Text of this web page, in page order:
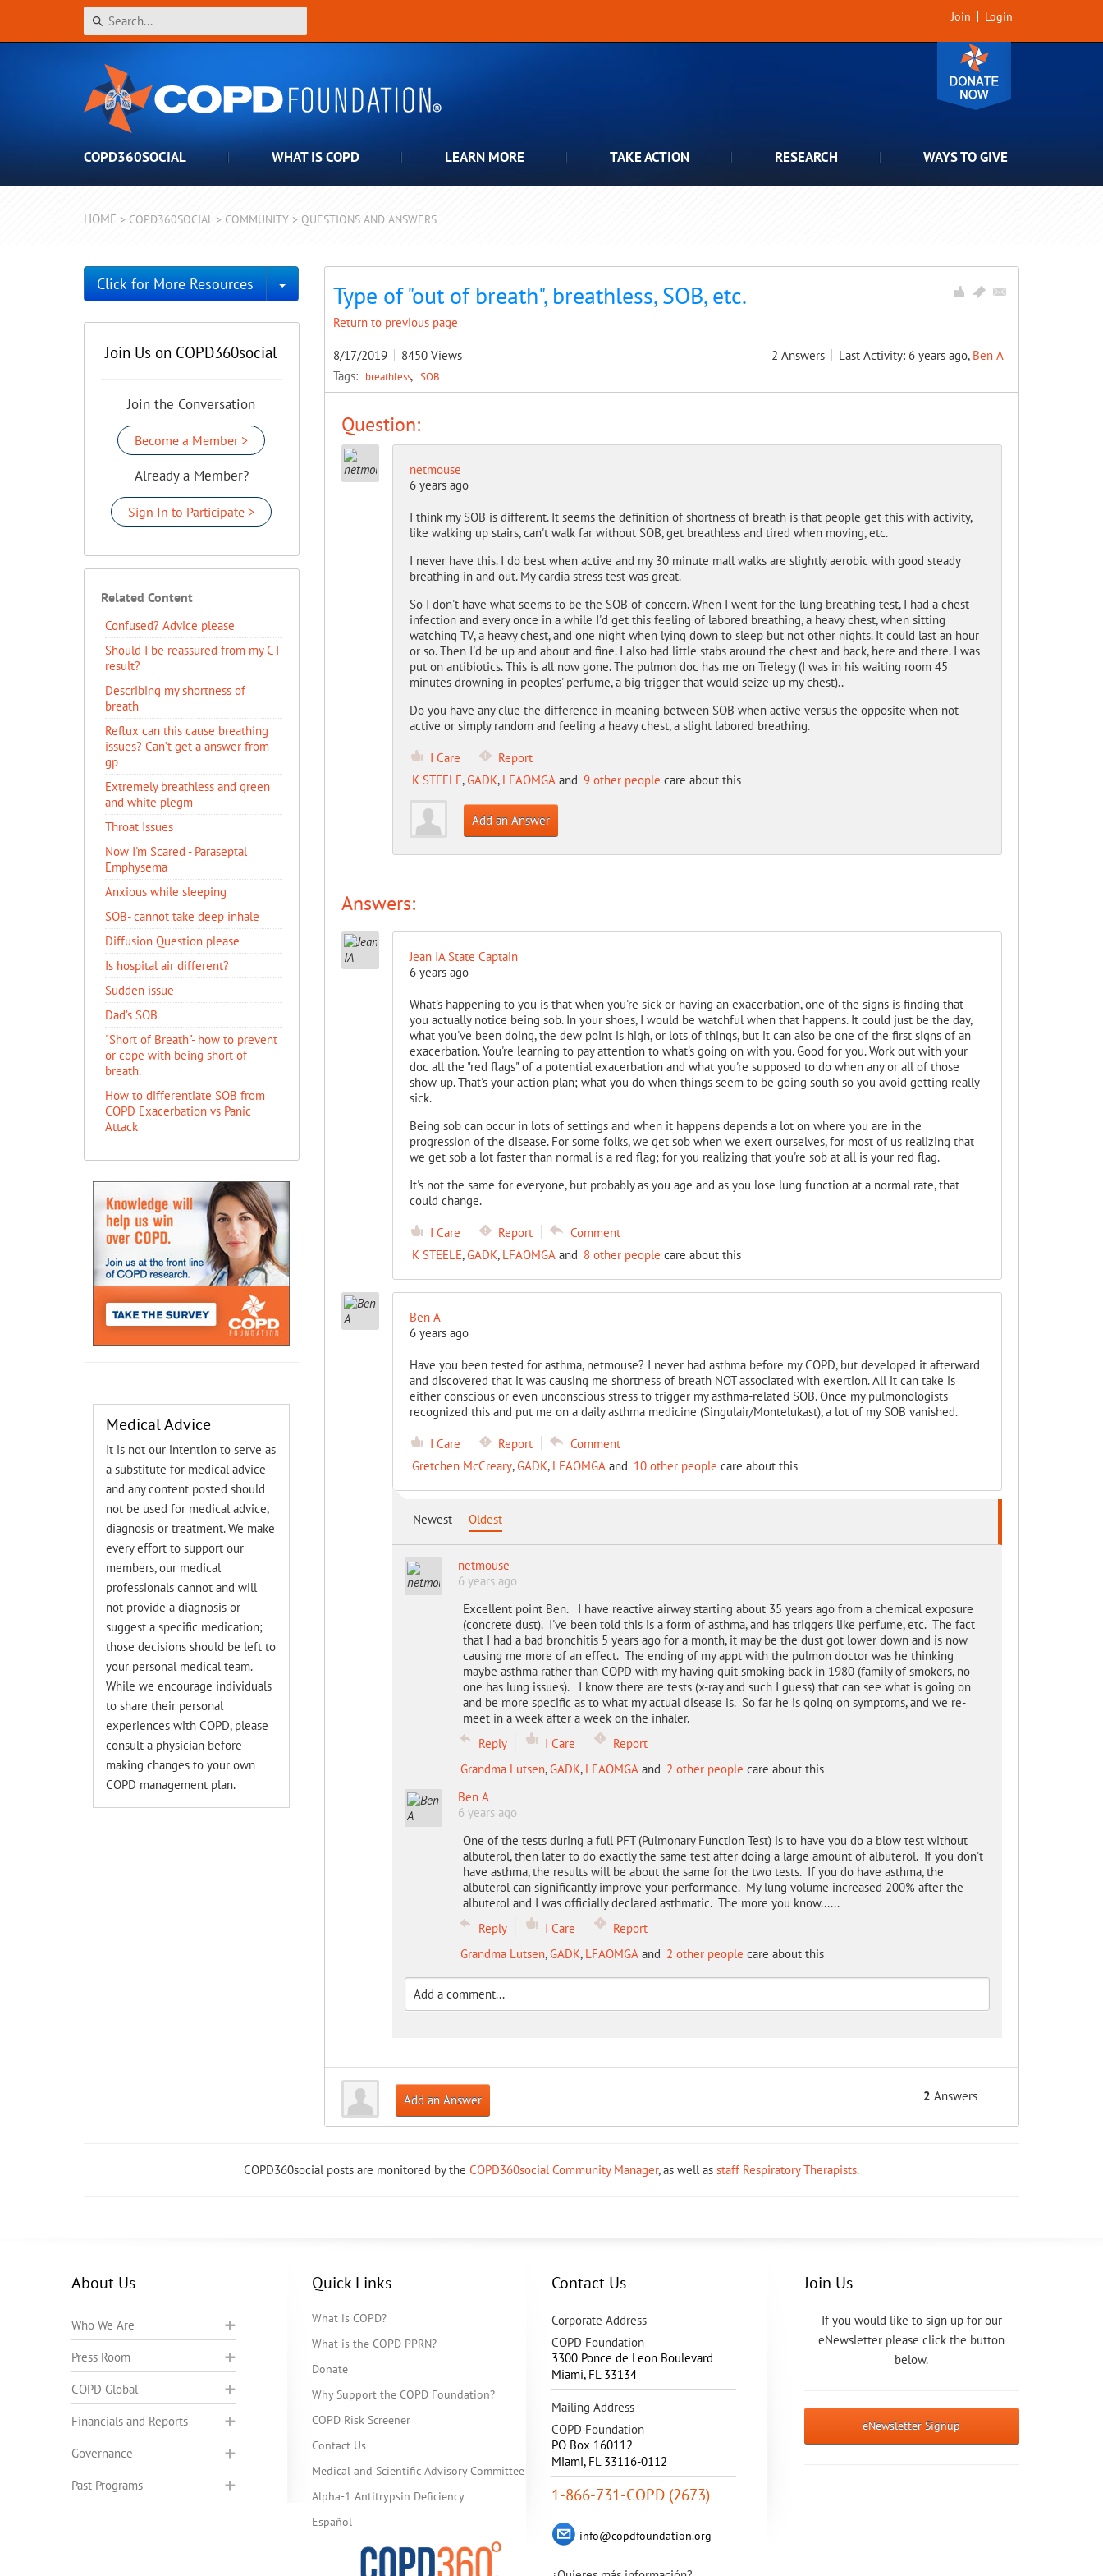
Join Login
COPD360SOCIAL WHAT IS COPD LEARN MORE TAKE ACTION RESEARCH WAYS TO GIVE
HOME > COPD360SOCIAL > COMMUNITY > QUESTIONS AND ANSWERS
Type of "out of breath", breathless, SOB, etc.
Return to previous page
8/17/2019 8450 Views 2 Answers Last Activity: 6 years ago, Ben A
Tags: breathless SOB
Question:
netmouse
6 years ago
I think my SOB is different. It seems the definition of shortness of breath is that people get this with activity,
like walking up stairs, can't walk far without SOB, get breathless and tired when moving, etc.
I never have this. I do best when active and my 30 minute mall walks are slightly aerobic with good steady
breathing in and out. My cardia stress test was great.
So I don't have what seems to be the SOB of concern. When I went for the lung breathing test, I had a chest
infection and every once in a while I'd get this feeling of labored breathing, a heavy chest, when sitting
watching TV, a heavy chest, and one night when lying down to sleep but not other nights. It could last an hour
or so. Then I'd be up and about and fine. I also had little stabs around the chest and back, here and there. I was
put on antibiotics. This is all now gone. The pulmon doc has me on Trelegy (I was in his waiting room 45
minutes drowning in peoples' perfume, a big trigger that would seize up my chest)..
Do you have any clue the difference in meaning between SOB when active versus the opposite when not
active or simply random and feeling a heavy chest, a slight labored breathing.
I Care
Report
K STEELE,GADK, LFAOMGAand 9 other people care about this
Add an Answer
Answers:
Jean IA State Captain
6 years ago
What's happening to you is that when you're sick or having an exacerbation, one of the signs is finding that
you actually notice being sob. In your shoes, I would be watchful when that happens. It could just be the day,
what you've been doing, the dew point is high, or lots of things, but it can also be one of the first signs of an
exacerbation. You're learning to pay attention to what's going on with you. Good for you. Work out with your
doc all the "red flags" of a potential exacerbation and what you're supposed to do when any or all of those
show up. That's your action plan; what you do when things seem to be going south so you avoid getting really
sick.
Being sob can occur in lots of settings and when it happens depends a lot on where you are in the
progression of the disease. For some folks, we get sob when we exert ourselves, for most of us realizing that
we get sob a lot faster than normal is a red flag; for you realizing that you're sob at all is your red flag.
It's not the same for everyone, but probably as you age and as you lose lung function at a normal rate, that
could change.
I Care Report
Comment
K STEELE,GADK, LFAOMGAand 8 other people care about this
Ben A
6 years ago
Have you been tested for asthma, netmouse? I never had asthma before my COPD, but developed it afterward
and discovered that it was causing me shortness of breath NOT associated with exertion. All it can take is
either conscious or even unconscious stress to trigger my asthma-related SOB. Once my pulmonologists
recognized this and put me on a daily asthma medicine (Singulair/Montelukast), a lot of my SOB vanished.
I Care Report
Comment
Gretchen McCreary,GADK, LFAOMGAand 10 other people care about this
Newest Oldest
netmouse
6 years ago
Excellent point Ben. I have reactive airway starting about 35 years ago from a chemical exposure
(concrete dust). I've been told this is a form of asthma, and has triggers like perfume, etc. The fact
that I had a bad bronchitis 5 years ago for a month, it may be the dust got lower down and is now
causing me more of an effect. The ending of my appt with the pulmon doctor was he thinking
maybe asthma rather than COPD with my having quit smoking back in 1980 (family of smokers, no
one has lung issues). I know there are tests (x-ray and such I guess) that can see what is going on
and be more specific as to what my actual disease is. So far he is going on symptoms, and we re-
meet in a week after a week on the inhaler.
Reply
I Care
Report
Grandma Lutsen,GADK, LFAOMGAand 2 other people care about this
Ben A
6 years ago
One of the tests during a full PFT (Pulmonary Function Test) is to have you do a blow test without
albuterol, then later to do exactly the same test after doing a large amount of albuterol. If you don't
have asthma, the results will be about the same for the two tests. If you do have asthma, the
albuterol can significantly improve your performance. My lung volume increased 200% after the
albuterol and I was officially declared asthmatic. The more you know......
Reply
I Care
Report
Grandma Lutsen,GADK, LFAOMGAand 2 other people care about this
Add an Answer 2 Answers
Click for More Resources Toggle Dropdown
Join Us on COPD360social
Join the Conversation
Become a Member >
Already a Member?
Sign In to Participate >
Related Content
Confused? Advice please
Should I be reassured from my CT
result?
Describing my shortness of
breath
Reflux can this cause breathing
issues? Can’t get a answer from
gp
Extremely breathless and green
and white plegm
Throat Issues
Now I'm Scared - Paraseptal
Emphysema
Anxious while sleeping
SOB- cannot take deep inhale
Diffusion Question please
Is hospital air different?
Sudden issue
Dad’s SOB
"Short of Breath"- how to prevent
or cope with being short of
breath.
How to differentiate SOB from
COPD Exacerbation vs Panic
Attack
Medical Advice
It is not our intention to serve as
a substitute for medical advice
and any content posted should
not be used for medical advice,
diagnosis or treatment. We make
every effort to support our
members, our medical
professionals cannot and will
not provide a diagnosis or
suggest a specific medication;
those decisions should be left to
your personal medical team.
While we encourage individuals
to share their personal
experiences with COPD, please
consult a physician before
making changes to your own
COPD management plan.
COPD360social posts are monitored by the COPD360social Community Manager, as well as staff Respiratory Therapists.
About Us
Who We Are
Press Room
COPD Global
Financials and Reports
Governance
Past Programs
Quick Links
What is COPD?
What is the COPD PPRN?
Donate
Why Support the COPD Foundation?
COPD Risk Screener
Contact Us
Medical and Scientific Advisory Committee
Alpha-1 Antitrypsin Deficiency
Español
Contact Us
Corporate Address
COPD Foundation
3300 Ponce de Leon Boulevard
Miami, FL 33134
Mailing Address
COPD Foundation
PO Box 160112
Miami, FL 33116-0112
1-866-731-COPD (2673)
info@copdfoundation.org
Join Us
If you would like to sign up for our
eNewsletter please click the button
below.
eNewsletter Signup